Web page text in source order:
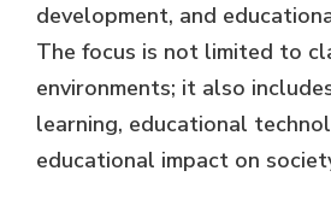
development, and
The focus is not limited to
environments; it also
learning, educational
educational impact on